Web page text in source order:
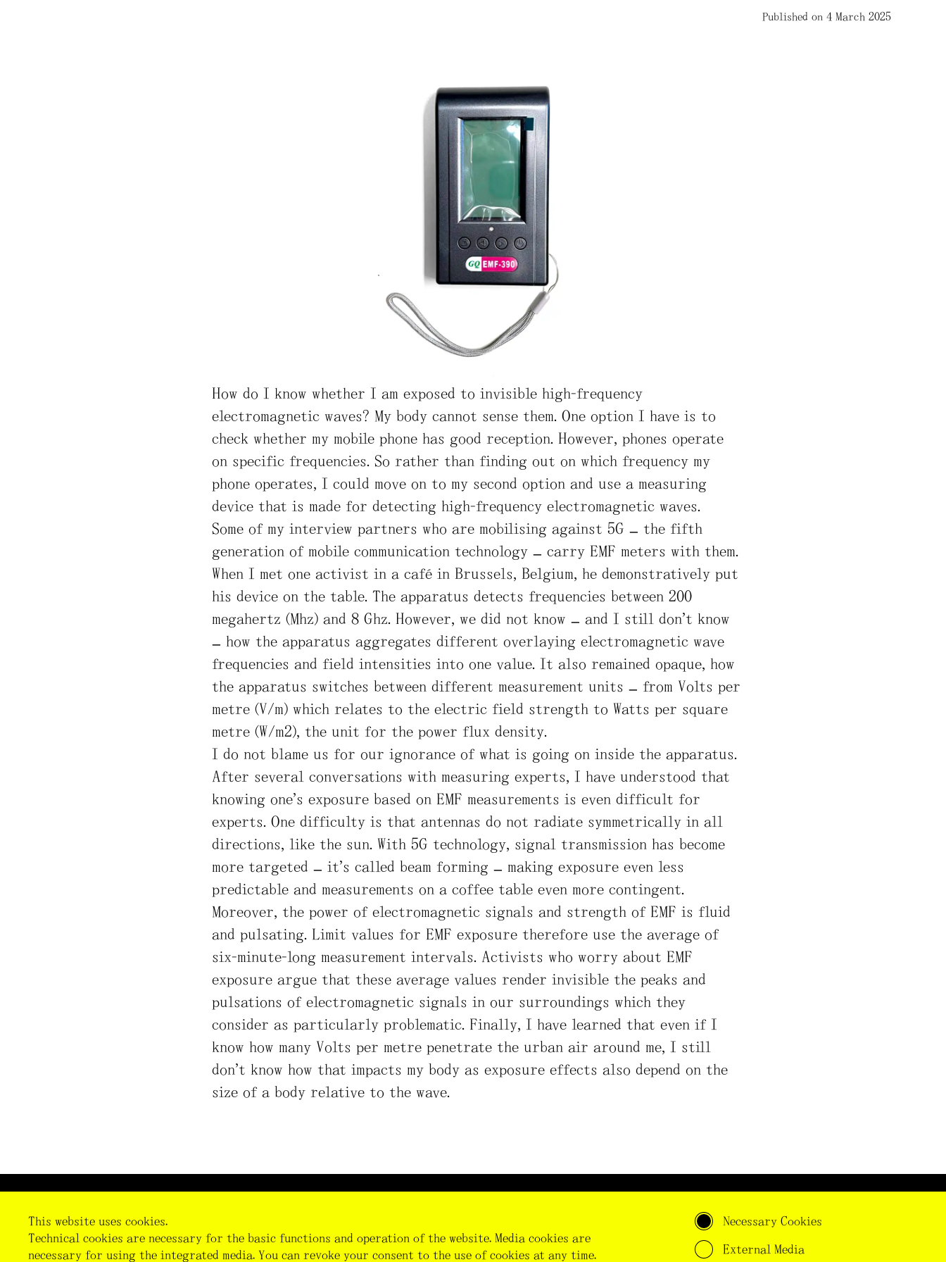
This website uses cookies.
Technical cookies are necessary for the basic functions and operation of the website. Media cookies are
necessary for using the integrated media. You can revoke your consent to the use of cookies at any time.
Necessary Cookies
External Media
How do I know whether I am exposed to invisible high-frequency
electromagnetic waves? My body cannot sense them. One option I have is to
check whether my mobile phone has good reception. However, phones operate
on specific frequencies. So rather than finding out on which frequency my
phone operates, I could move on to my second option and use a measuring
device that is made for detecting high-frequency electromagnetic waves.
Some of my interview partners who are mobilising against 5G – the fifth
generation of mobile communication technology – carry EMF meters with them.
When I met one activist in a café in Brussels, Belgium, he demonstratively put
his device on the table. The apparatus detects frequencies between 200
megahertz (Mhz) and 8 Ghz. However, we did not know – and I still don’t know
– how the apparatus aggregates different overlaying electromagnetic wave
frequencies and field intensities into one value. It also remained opaque, how
the apparatus switches between different measurement units – from Volts per
metre (V/m) which relates to the electric field strength to Watts per square
metre (W/m2), the unit for the power flux density.
I do not blame us for our ignorance of what is going on inside the apparatus.
After several conversations with measuring experts, I have understood that
knowing one’s exposure based on EMF measurements is even difficult for
experts. One difficulty is that antennas do not radiate symmetrically in all
directions, like the sun. With 5G technology, signal transmission has become
more targeted – it’s called beam forming – making exposure even less
predictable and measurements on a coffee table even more contingent.
Moreover, the power of electromagnetic signals and strength of EMF is fluid
and pulsating. Limit values for EMF exposure therefore use the average of
six-minute-long measurement intervals. Activists who worry about EMF
exposure argue that these average values render invisible the peaks and
pulsations of electromagnetic signals in our surroundings which they
consider as particularly problematic. Finally, I have learned that even if I
know how many Volts per metre penetrate the urban air around me, I still
don’t know how that impacts my body as exposure effects also depend on the
size of a body relative to the wave.
Published on 4 March 2025
This project has received
funding from the European
Research Council (ERC) under
the European Union's Horizon